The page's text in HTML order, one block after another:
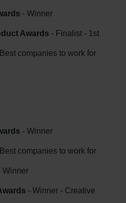
- Winner
Awards - Finalist - 1st
companies to work for
- Winner
companies to work for
Winner
- Winner - Creative